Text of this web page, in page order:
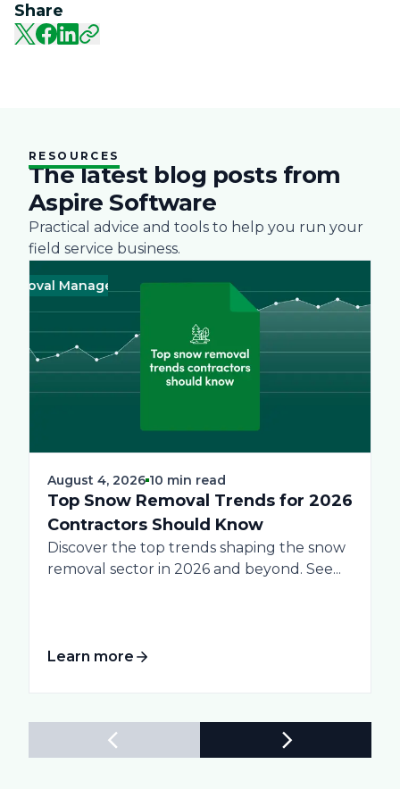
Share
RESOURCES
The latest blog posts from
Aspire Software
Practical advice and tools to help you run your
field service business.
Management Business
August 4, 2026 10 min read
Top Snow Removal Trends for 2026
Contractors Should Know
Discover the top trends shaping the snow
removal sector in 2026 and beyond. See...
Learn more
Green Landscape